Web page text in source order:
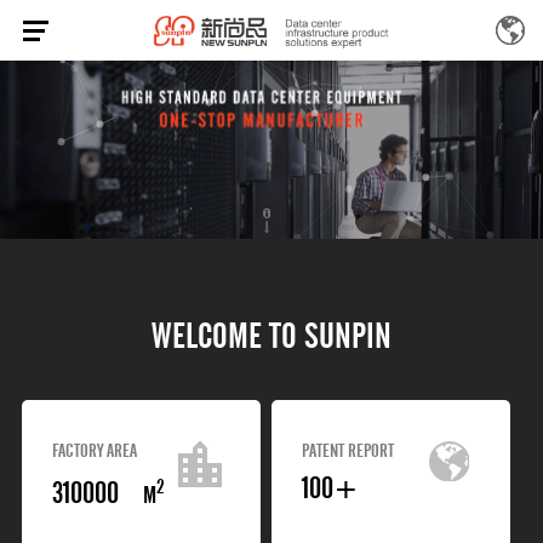
WELCOMETO SUNPIN
FACTORY AREA
310000 M2
PATENT REPORT
100+